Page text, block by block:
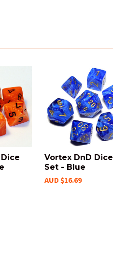
Vortex DnD Dice
Set - Blue
AUD $16.69